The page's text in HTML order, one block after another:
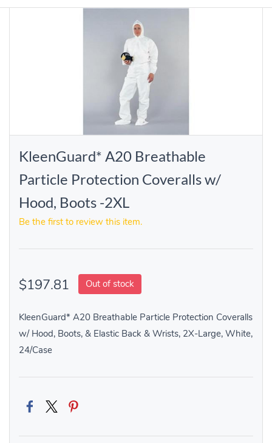
KleenGuard* A20 Breathable
Particle Protection Coveralls w/
Hood, Boots -2XL
Be the first to review this item.
$197.81 Out of stock
KleenGuard* A20 Breathable Particle Protection Coveralls
w/ Hood, Boots, & Elastic Back & Wrists, 2X-Large, White,
24/Case